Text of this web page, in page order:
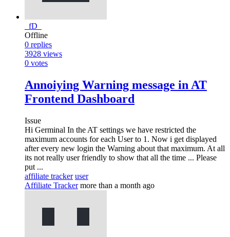
_fD_
Offline
0 replies
3928 views
0 votes
Annoiying Warning message in AT
Frontend Dashboard
Issue
Hi Germinal In the AT settings we have restricted the
maximum accounts for each User to 1. Now i get displayed
after every new login the Warning about that maximum. At all
its not really user friendly to show that all the time ... Please
put ...
affiliate tracker user
Affiliate Tracker more than a month ago